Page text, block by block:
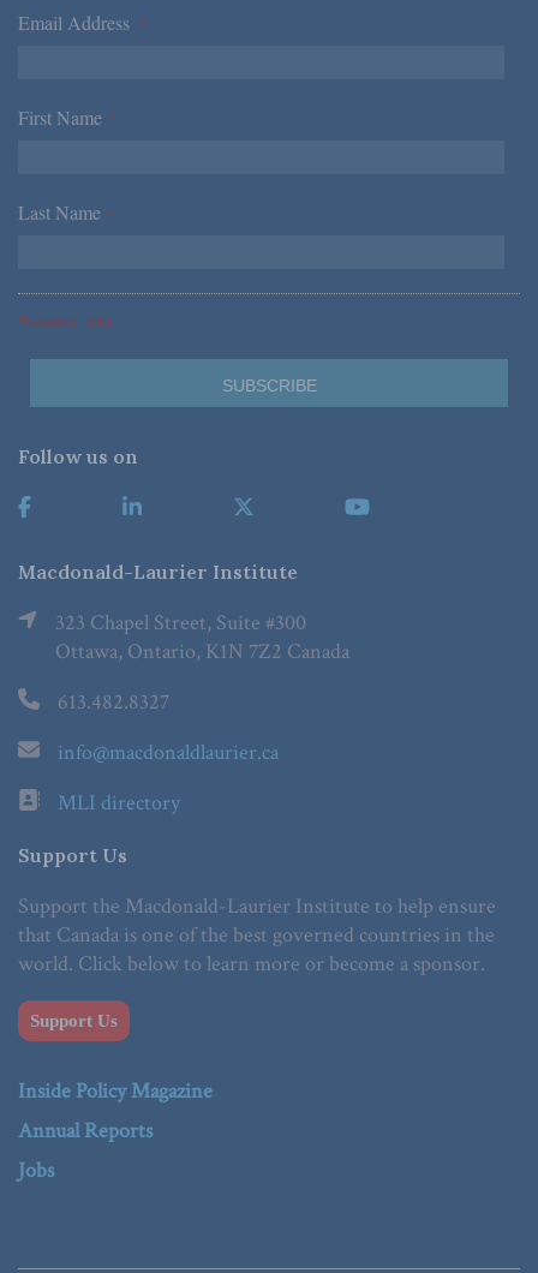
Email Address *
First Name *
Last Name *
*Required Fields
Follow us on
Macdonald-Laurier Institute
323 Chapel Street, Suite #300
Ottawa, Ontario, K1N 7Z2 Canada
613.482.8327
info@macdonaldlaurier.ca
MLI directory
Support Us
Support the Macdonald-Laurier Institute to help ensure
that Canada is one of the best governed countries in the
world. Click below to learn more or become a sponsor.
Support Us
Inside Policy Magazine
Annual Reports
Jobs